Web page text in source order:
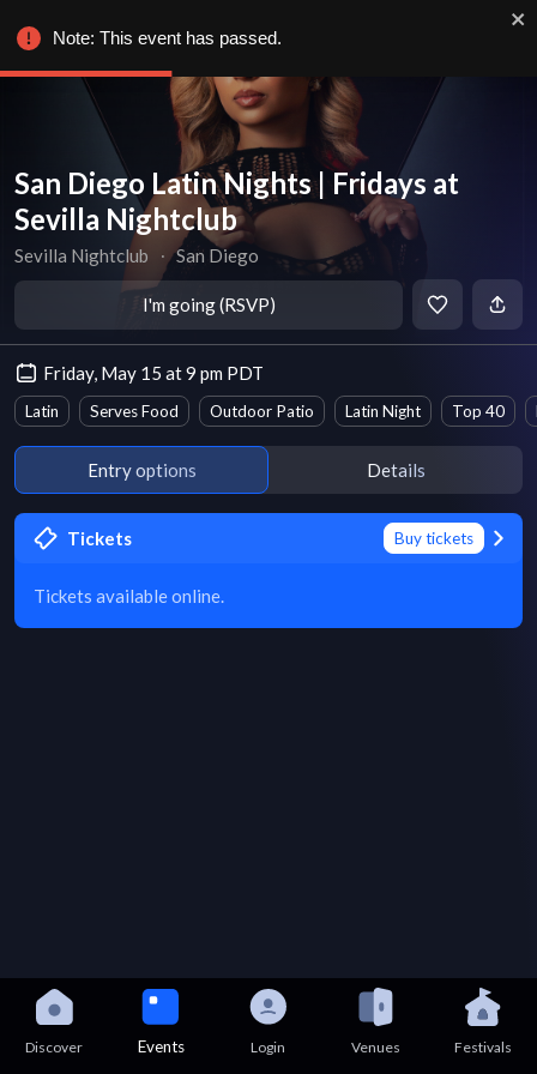
San Diego Latin Nights | Fridays at
Sevilla Nightclub
Sevilla Nightclub ∙ San Diego
I'm going (RSVP)
Friday, May 15 at 9 pm PDT
Latin Serves Food Outdoor Patio Latin Night Top 40
Entry options Details
Tickets Buy tickets
Tickets available online.
Discover Events Login Venues Festivals
Note: This event has passed.